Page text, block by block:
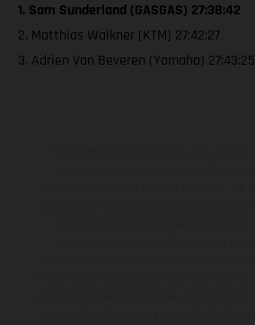
1. Sam Sunderland (GASGAS) 27:38:42
2. Matthias Walkner (KTM) 27:42:27
3. Adrien Van Beveren (Yamaha) 27:43:25